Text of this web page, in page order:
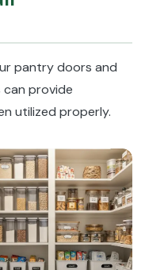
pantry doors and
can provide
utilized properly.